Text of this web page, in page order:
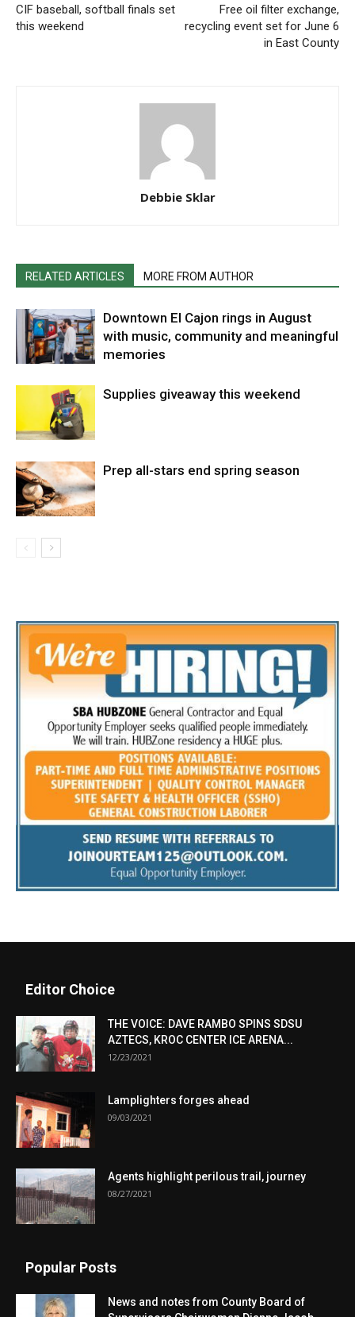
CIF baseball, softball finals set
this weekend
Free oil filter exchange,
recycling event set for June 6
in East County
Debbie Sklar
RELATED ARTICLES MORE FROM AUTHOR
Downtown El Cajon rings in August
with music, community and meaningful
memories
Supplies giveaway this weekend
Prep all-stars end spring season
Editor Choice
THE VOICE: DAVE RAMBO SPINS SDSU
AZTECS, KROC CENTER ICE ARENA...
12/23/2021
Lamplighters forges ahead
09/03/2021
Agents highlight perilous trail, journey
08/27/2021
Popular Posts
News and notes from County Board of